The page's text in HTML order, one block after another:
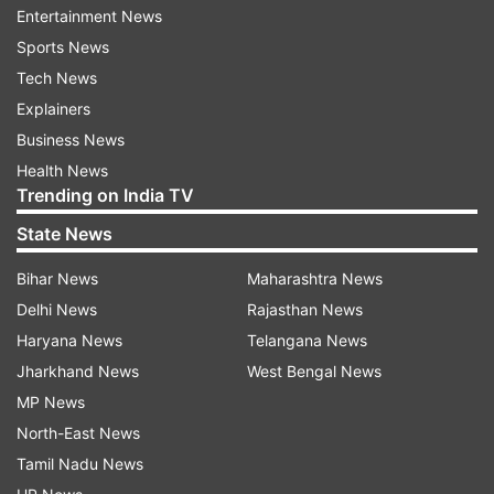
"From August 5, 2019 till July 9, 2022, 128
security force personnel and 118 civilians were
killed by terrorists in Jammu and Kashmir. Out of
118 civilians killed, 5 were Kashmiri Pandits and
16 belonged to other Hindu and Sikh
communities," he said.
Rai said no pilgrim has been killed during this
period.
He said the government has a policy of zero
tolerance against terrorism and the security
situation has improved significantly in Jammu
and Kashmir.
Entertainment News
Sports News
Tech News
Explainers
Business News
Health News
Trending on India TV
State News
Bihar News
Delhi News
Haryana News
Jharkhand News
MP News
North-East News
Tamil Nadu News
Maharashtra News
Rajasthan News
Telangana News
West Bengal News